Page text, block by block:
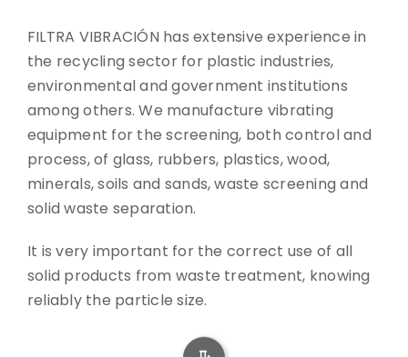
CONTACT
DOWNLOADS
FILTRA VIBRACIÓN has extensive experience in
the recycling sector for plastic industries,
environmental and government institutions
among others. We manufacture vibrating
equipment for the screening, both control and
process, of glass, rubbers, plastics, wood,
minerals, soils and sands, waste screening and
solid waste separation.
It is very important for the correct use of all
solid products from waste treatment, knowing
reliably the particle size.